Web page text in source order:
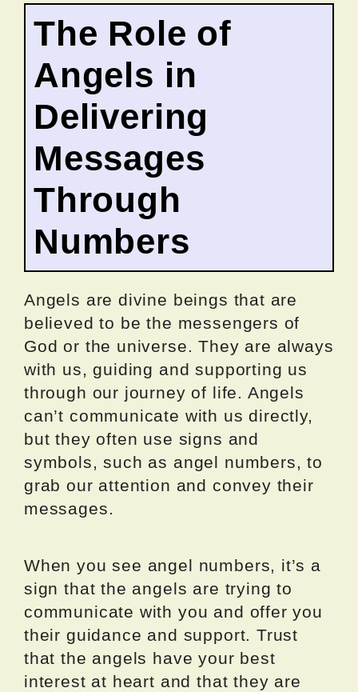
The Role of
Angels in
Delivering
Messages
Through
Numbers
Angels are divine beings that are
believed to be the messengers of
God or the universe. They are always
with us, guiding and supporting us
through our journey of life. Angels
can’t communicate with us directly,
but they often use signs and
symbols, such as angel numbers, to
grab our attention and convey their
messages.
When you see angel numbers, it’s a
sign that the angels are trying to
communicate with you and offer you
their guidance and support. Trust
that the angels have your best
interest at heart and that they are